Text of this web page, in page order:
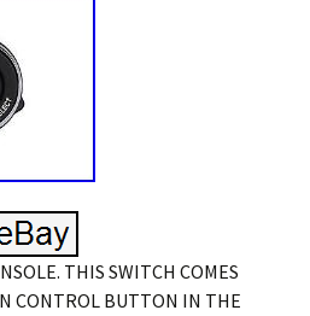
THIS SWITCH COMES
CONTROL BUTTON IN THE